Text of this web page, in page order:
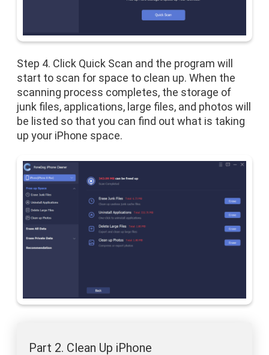
Step 4. Click Quick Scan and the program will
start to scan for space to clean up. When the
scanning process completes, the storage of
junk files, applications, large files, and photos will
be listed so that you can find out what is taking
up your iPhone space.
Part 2. Clean Up iPhone